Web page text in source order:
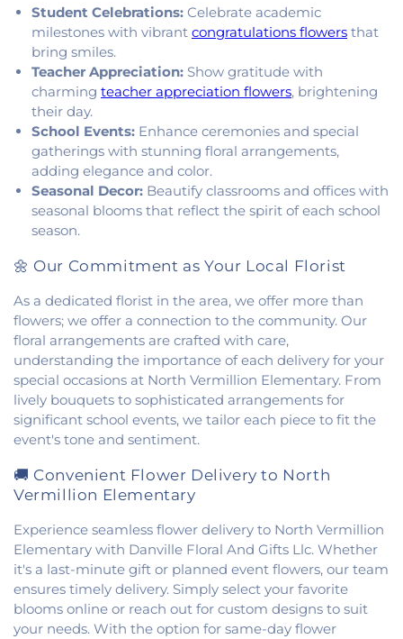
of Jesus Christ of Latter-day Saints
Lutheran Church,Union Baptist Church,Vermilion
Heights Christian Church
United Methodist Church,Victory Church of God
Wallace Chapel
Westside Church
Student Celebrations: Celebrate academic
milestones with vibrant congratulations flowers that
bring smiles.
Teacher Appreciation: Show gratitude with
charming teacher appreciation flowers, brightening
their day.
School Events: Enhance ceremonies and special
gatherings with stunning floral arrangements,
adding elegance and color.
Seasonal Decor: Beautify classrooms and offices with
seasonal blooms that reflect the spirit of each school
season.
🌼 Our Commitment as Your Local Florist
As a dedicated florist in the area, we offer more than
flowers; we offer a connection to the community. Our
floral arrangements are crafted with care,
understanding the importance of each delivery for your
special occasions at North Vermillion Elementary. From
lively bouquets to sophisticated arrangements for
significant school events, we tailor each piece to fit the
event's tone and sentiment.
🚚 Convenient Flower Delivery to North
Vermillion Elementary
Experience seamless flower delivery to North Vermillion
Elementary with Danville Floral And Gifts Llc. Whether
it's a last-minute gift or planned event flowers, our team
ensures timely delivery. Simply select your favorite
blooms online or reach out for custom designs to suit
your needs. With the option for same-day flower